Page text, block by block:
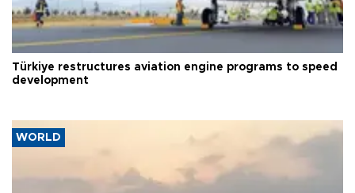
Türkiye restructures aviation engine programs to speed
development
WORLD